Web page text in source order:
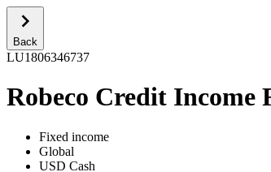
Back
LU1806346737
Robeco Credit Income
Fixed income
Global
USD Cash